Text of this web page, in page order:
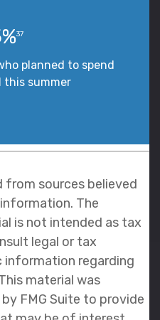
37
planned to spend
this summer
from sources believed
The
is not intended as tax
legal or tax
regarding
material was
FMG Suite to provide